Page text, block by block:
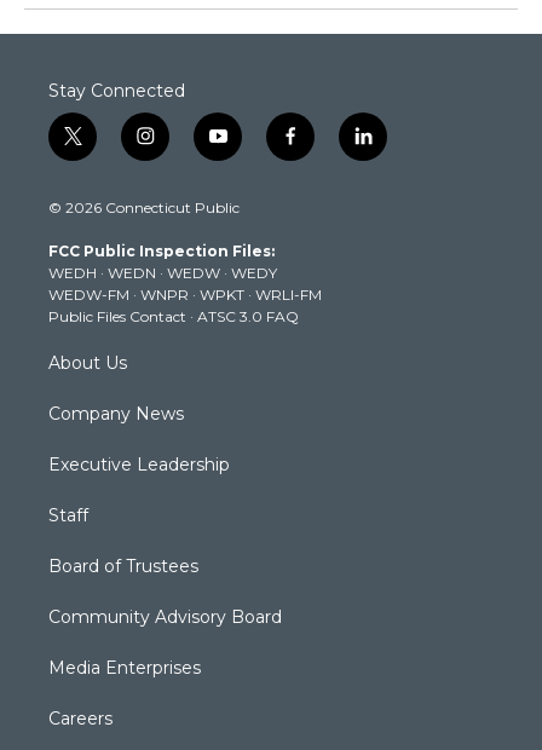
Stay Connected
t
w
t
e
r
i
n
t
g
r
a
m
y
o
t
b
e
f
a
k
l
i
© 2026 Connecticut Public
FCC Public Inspection Files:
WEDH · WEDN · WEDW · WEDY
WEDW-FM · WNPR · WPKT · WRLI-FM
Public Files Contact · ATSC 3.0 FAQ
About Us
Company News
Executive Leadership
Staff
Board of Trustees
Community Advisory Board
Media Enterprises
Careers